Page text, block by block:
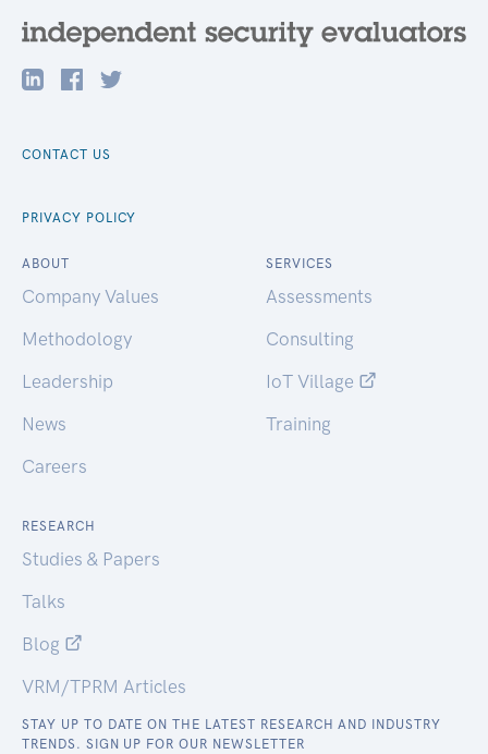
CONTACT US
PRIVACY POLICY
ABOUT
Company Values
Methodology
Leadership
News
Careers
SERVICES
Assessments
Consulting
IoT Village
Training
RESEARCH
Studies & Papers
Talks
Blog
VRM/TPRM Articles
STAY UP TO DATE ON THE LATEST RESEARCH AND INDUSTRY
TRENDS. SIGN UP FOR OUR NEWSLETTER